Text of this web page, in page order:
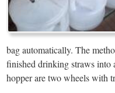
bag automatically. The
finished drinking straws into
hopper are two wheels with